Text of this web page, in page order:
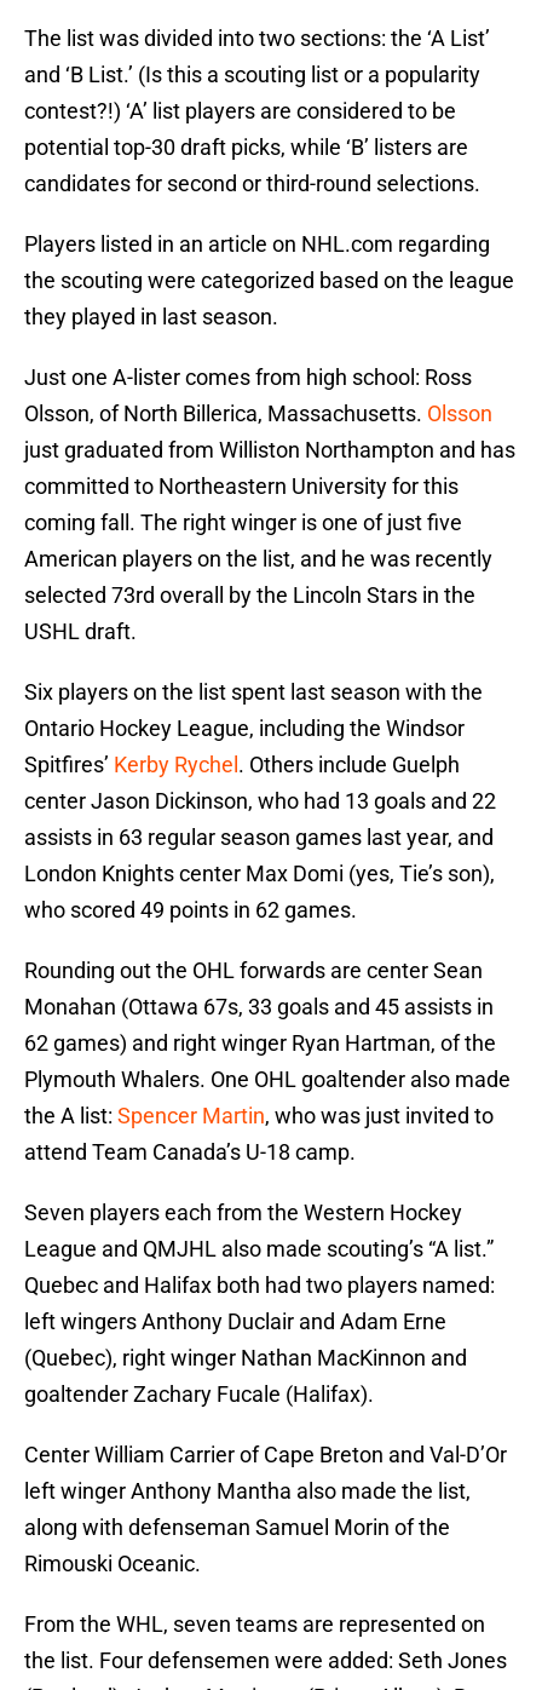
The list was divided into two sections: the ‘A List’
and ‘B List.’ (Is this a scouting list or a popularity
contest?!) ‘A’ list players are considered to be
potential top-30 draft picks, while ‘B’ listers are
candidates for second or third-round selections.
Players listed in an article on NHL.com regarding
the scouting were categorized based on the league
they played in last season.
Just one A-lister comes from high school: Ross
Olsson, of North Billerica, Massachusetts. Olsson
just graduated from Williston Northampton and has
committed to Northeastern University for this
coming fall. The right winger is one of just five
American players on the list, and he was recently
selected 73rd overall by the Lincoln Stars in the
USHL draft.
Six players on the list spent last season with the
Ontario Hockey League, including the Windsor
Spitfires’ Kerby Rychel . Others include Guelph
center Jason Dickinson, who had 13 goals and 22
assists in 63 regular season games last year, and
London Knights center Max Domi (yes, Tie’s son),
who scored 49 points in 62 games.
Rounding out the OHL forwards are center Sean
Monahan (Ottawa 67s, 33 goals and 45 assists in
62 games) and right winger Ryan Hartman, of the
Plymouth Whalers. One OHL goaltender also made
the A list: Spencer Martin, who was just invited to
attend Team Canada’s U-18 camp.
Seven players each from the Western Hockey
League and QMJHL also made scouting’s “A list.”
Quebec and Halifax both had two players named:
left wingers Anthony Duclair and Adam Erne
(Quebec), right winger Nathan MacKinnon and
goaltender Zachary Fucale (Halifax).
Center William Carrier of Cape Breton and Val-D’Or
left winger Anthony Mantha also made the list,
along with defenseman Samuel Morin of the
Rimouski Oceanic.
From the WHL, seven teams are represented on
the list. Four defensemen were added: Seth Jones